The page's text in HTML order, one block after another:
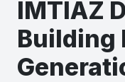
IMTIAZ
Building